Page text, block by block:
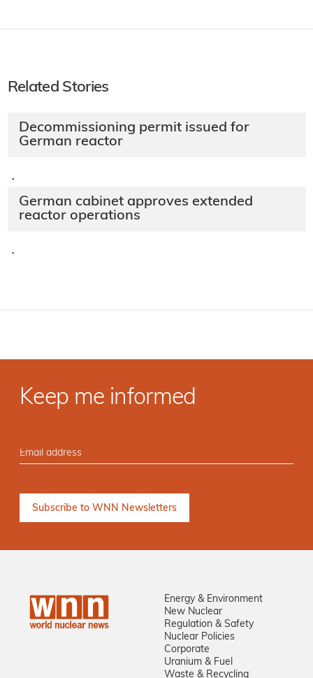
Related Stories
Decommissioning permit issued for
German reactor
·
German cabinet approves extended
reactor operations​
·
Keep me informed
Energy & Environment
New Nuclear
Regulation & Safety
Nuclear Policies
Corporate
Uranium & Fuel
Waste & Recycling